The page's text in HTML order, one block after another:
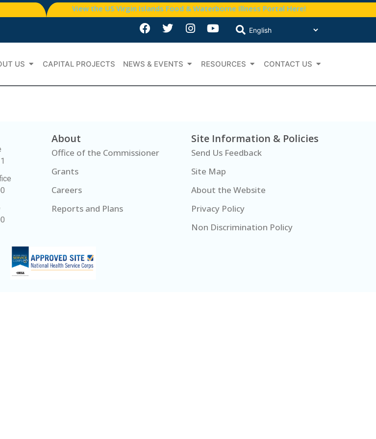
View the US Virgin Islands Food & Waterborne Illness Portal Here!
US CAPITAL PROJECTS NEWS & EVENTS RESOURCES CONTACT US
About
Office of the Commissioner
Grants
Careers
Reports and Plans
Site Information & Policies
Send Us Feedback
Site Map
About the Website
Privacy Policy
Non Discrimination Policy